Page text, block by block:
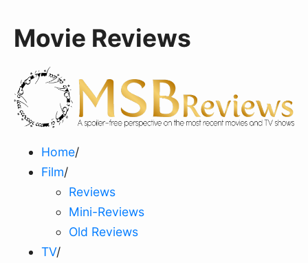
Movie Reviews
Home/
Film/
Reviews
Mini-Reviews
Old Reviews
TV/